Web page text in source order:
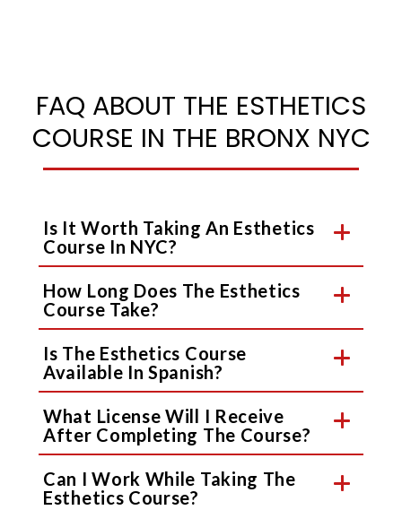
FAQ ABOUT THE ESTHETICS
COURSE IN THE BRONX NYC
Is It Worth Taking An Esthetics
Course In NYC?
How Long Does The Esthetics
Course Take?
Is The Esthetics Course
Available In Spanish?
What License Will I Receive
After Completing The Course?
Can I Work While Taking The
Esthetics Course?